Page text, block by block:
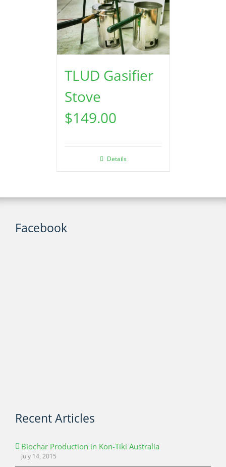
TLUD Gasifier
Stove
$149.00
Details
Facebook
Recent Articles
Biochar Production in Kon-Tiki Australia
July 14, 2015